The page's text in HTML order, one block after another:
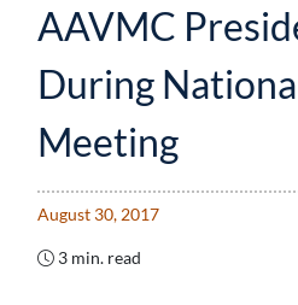
AAVMC
During
Meeting
August 30, 2017
3 min. read